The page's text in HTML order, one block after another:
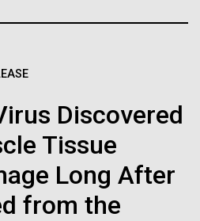
Discovered
Tissue
Long After
from the
so far not in the
versions of
disaster